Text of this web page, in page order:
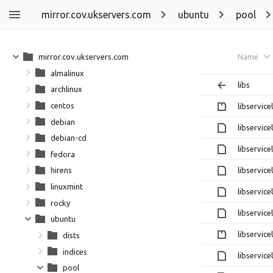
mirror.cov.ukservers.com ubuntu pool
Name
libs
mirror.cov.ukservers.com
almalinux
archlinux
centos
debian
debian-cd
fedora
hirens
linuxmint
rocky
ubuntu
dists
indices
pool